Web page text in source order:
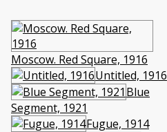
Moscow. Red Square, 1916
Untitled, 1916
Blue
Segment, 1921
Fugue, 1914